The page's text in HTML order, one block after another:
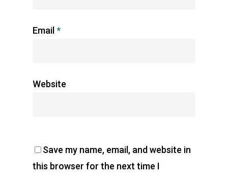
Email *
Website
Save my name, email, and website in
this browser for the next time I